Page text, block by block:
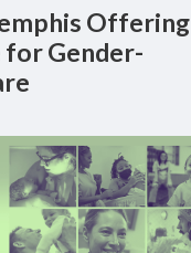
Offering
for Gender-